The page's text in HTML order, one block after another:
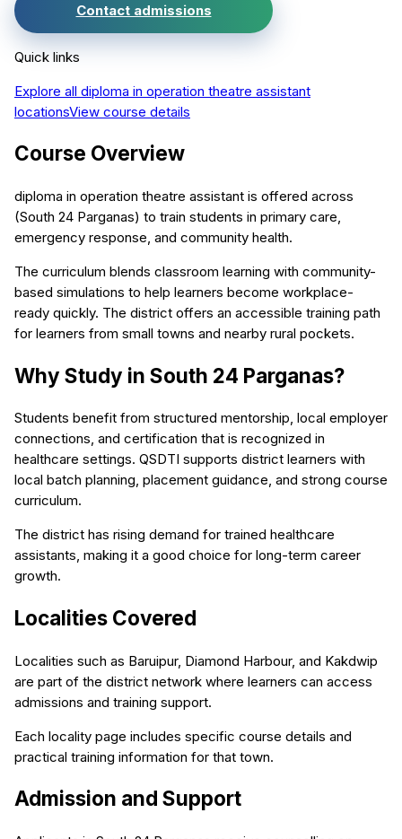
Contact admissions
Quick links
Explore all diploma in operation theatre assistant
locationsView course details
Course Overview
diploma in operation theatre assistant is offered across
(South 24 Parganas) to train students in primary care,
emergency response, and community health.
The curriculum blends classroom learning with community-
based simulations to help learners become workplace-
ready quickly. The district offers an accessible training path
for learners from small towns and nearby rural pockets.
Why Study in South 24 Parganas?
Students benefit from structured mentorship, local employer
connections, and certification that is recognized in
healthcare settings. QSDTI supports district learners with
local batch planning, placement guidance, and strong course
curriculum.
The district has rising demand for trained healthcare
assistants, making it a good choice for long-term career
growth.
Localities Covered
Localities such as Baruipur, Diamond Harbour, and Kakdwip
are part of the district network where learners can access
admissions and training support.
Each locality page includes specific course details and
practical training information for that town.
Admission and Support